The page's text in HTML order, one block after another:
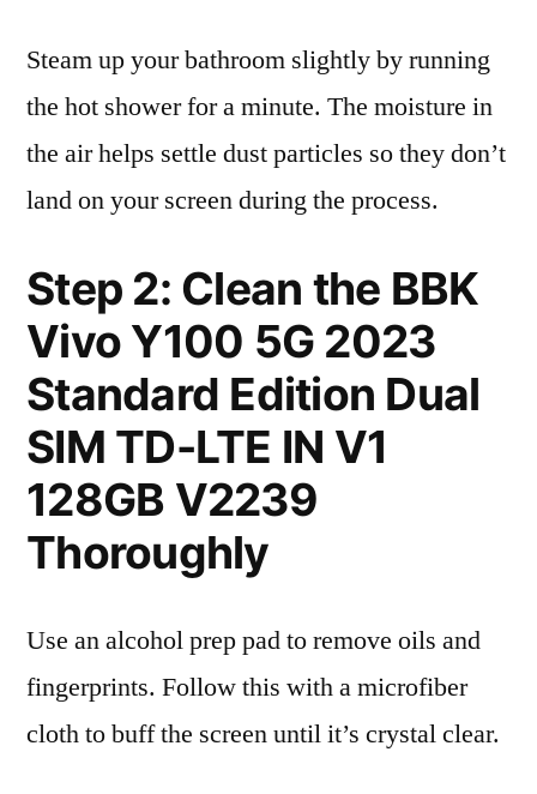
Steam up your bathroom slightly by running
the hot shower for a minute. The moisture in
the air helps settle dust particles so they don’t
land on your screen during the process.
Step 2: Clean the BBK
Vivo Y100 5G 2023
Standard Edition Dual
SIM TD-LTE IN V1
128GB V2239
Thoroughly
Use an alcohol prep pad to remove oils and
fingerprints. Follow this with a microfiber
cloth to buff the screen until it’s crystal clear.